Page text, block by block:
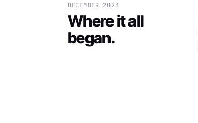
DECEMBER 2023
Where it all
began.